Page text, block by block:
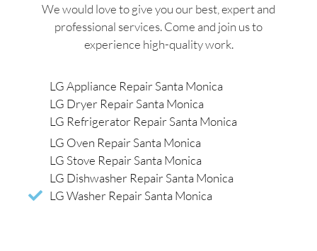
We would love to give you our best, expert and
professional services. Come and join us to
experience high-quality work.
LG Appliance Repair Santa Monica
LG Dryer Repair Santa Monica
LG Refrigerator Repair Santa Monica
LG Oven Repair Santa Monica
LG Stove Repair Santa Monica
LG Dishwasher Repair Santa Monica
LG Washer Repair Santa Monica